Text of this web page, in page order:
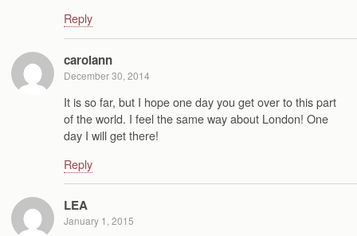
Reply
carolann
December 30, 2014
It is so far, but I hope one day you get over to this part
of the world. I feel the same way about London! One
day I will get there!
Reply
LEA
January 1, 2015